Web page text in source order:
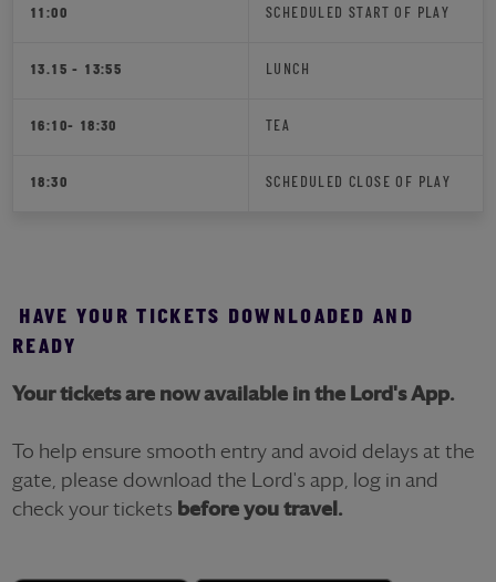
11:00 SCHEDULED START OF PLAY
13.15 - 13:55 LUNCH
16:10- 18:30 TEA
18:30 SCHEDULED CLOSE OF PLAY
HAVE YOUR TICKETS DOWNLOADED AND
READY
Your tickets are now available in the Lord's App.
To help ensure smooth entry and avoid delays at the
gate, please download the Lord's app, log in and
check your tickets before you travel.